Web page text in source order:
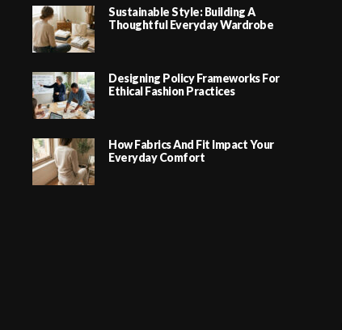
Sustainable Style: Building A
Thoughtful Everyday Wardrobe
Designing Policy Frameworks For
Ethical Fashion Practices
How Fabrics And Fit Impact Your
Everyday Comfort